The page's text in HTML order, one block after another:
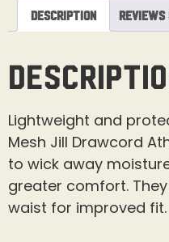
Description Reviews
Lightweight and
Mesh Jill Drawcord
to wick away
greater comfort.
waist for improved fit.